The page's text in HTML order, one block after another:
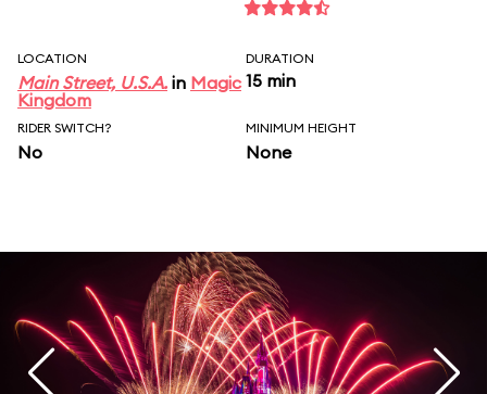
LOCATION
Main Street, U.S.A. in Magic
Kingdom
DURATION
15 min
RIDER SWITCH?
No
MINIMUM HEIGHT
None